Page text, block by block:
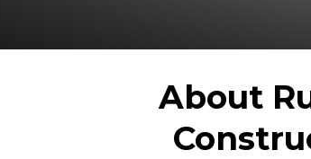
About